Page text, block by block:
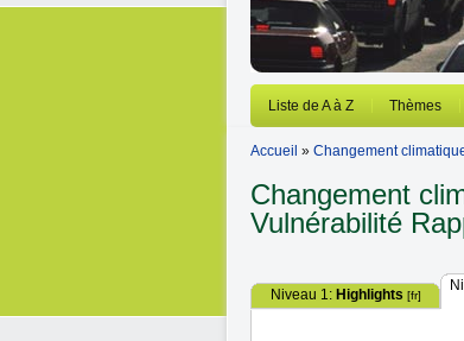
Liste de A à Z Thèmes
Accueil » Changement
Changement
Vulnérabilité
Niveau 1: Highlights [fr]